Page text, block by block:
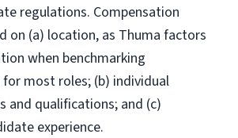
regulations. Compensation
on (a) location, as Thuma factors
when benchmarking
most roles; (b) individual
and qualifications; and (c)
experience.